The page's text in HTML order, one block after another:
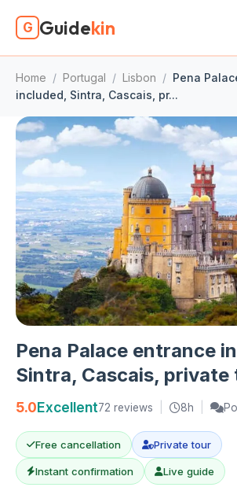
G Guidekin
Home / Portugal / Lisbon / Pena
included, Sintra, Cascais, pr...
Pena Palace entrance
Sintra, Cascais, private
5.0Excellent72 reviews 8h
Free cancellation Private tour
Instant confirmation Live guide